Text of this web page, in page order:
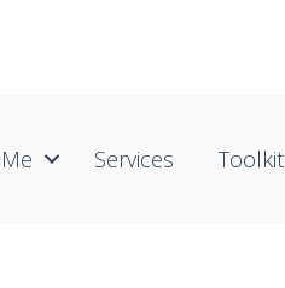
Services Toolkit